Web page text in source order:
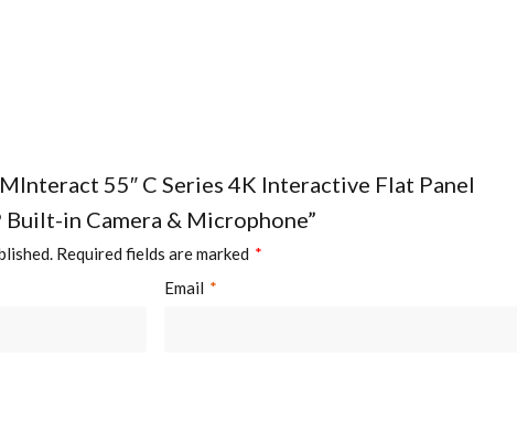
55″ C Series 4K Interactive Flat Panel
in Camera & Microphone”
Required fields are marked *
Email *